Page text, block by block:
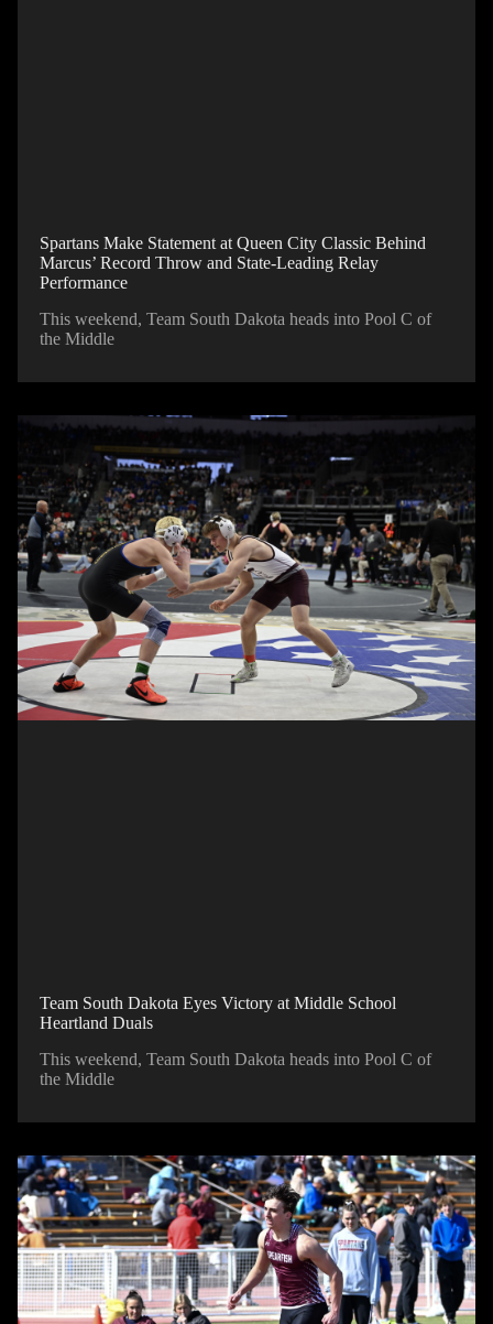
Spartans Make Statement at Queen City Classic Behind
Marcus’ Record Throw and State-Leading Relay
Performance
This weekend, Team South Dakota heads into Pool C of
the Middle
Team South Dakota Eyes Victory at Middle School
Heartland Duals
This weekend, Team South Dakota heads into Pool C of
the Middle